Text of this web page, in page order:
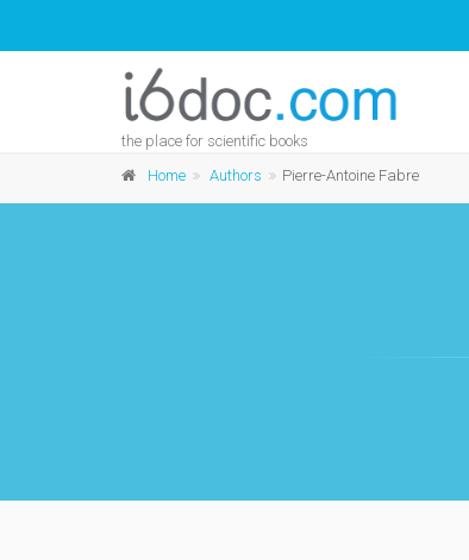
the place for scientific books
Home Authors Pierre-Antoine Fabre